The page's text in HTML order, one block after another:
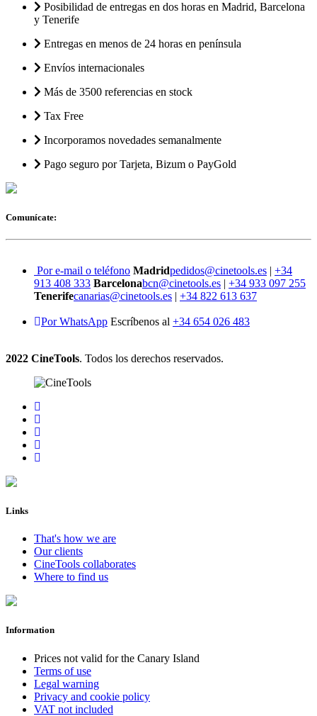
Posibilidad de entregas en dos horas en Madrid, Barcelona
y Tenerife
Entregas en menos de 24 horas en península
Envíos internacionales
Más de 3500 referencias en stock
Tax Free
Incorporamos novedades semanalmente
Pago seguro por Tarjeta, Bizum o PayGold
Comunícate:
Por e-mail o teléfono Madridpedidos@cinetools.es | +34
913 408 333 Barcelonabcn@cinetools.es | +34 933 097 255
Tenerifecanarias@cinetools.es | +34 822 613 637
Por WhatsApp Escríbenos al +34 654 026 483
2022 CineTools. Todos los derechos reservados.
Links
That's how we are
Our clients
CineTools collaborates
Where to find us
Information
Prices not valid for the Canary Island
Terms of use
Legal warning
Privacy and cookie policy
VAT not included